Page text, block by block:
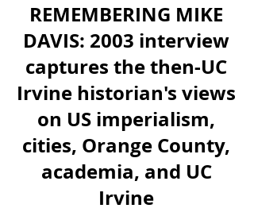
REMEMBERING MIKE
DAVIS: 2003 interview
captures the then-UC
Irvine historian's views
on US imperialism,
cities, Orange County,
academia, and UC
Irvine